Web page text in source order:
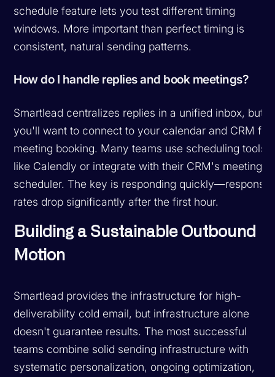
schedule feature lets you test different timing
windows. More important than perfect timing is
consistent, natural sending patterns.
How do I handle replies and book meetings?
Smartlead centralizes replies in a unified inbox, but
you'll want to connect to your calendar and CRM for
meeting booking. Many teams use scheduling tools
like Calendly or integrate with their CRM's meeting
scheduler. The key is responding quickly—response
rates drop significantly after the first hour.
Building a Sustainable Outbound
Motion
Smartlead provides the infrastructure for high-
deliverability cold email, but infrastructure alone
doesn't guarantee results. The most successful
teams combine solid sending infrastructure with
systematic personalization, ongoing optimization,